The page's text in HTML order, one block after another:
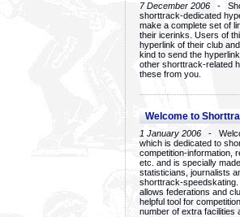
7 December 2006 -
shorttrack-dedicated
make a complete set of
their icerinks. Users of
hyperlink of their club
kind to send the
other shorttrack-related
these from you.
Welcome to
1 January 2006 -
which is dedicated to
competition-information,
etc. and is specially
statisticians, journalists
shorttrack-
allows federations and
helpful tool for
number of extra facilities